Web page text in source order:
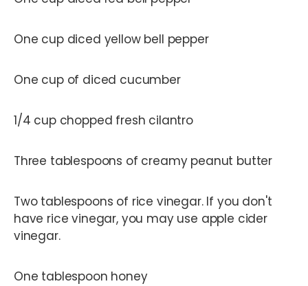
One cup diced yellow bell pepper
One cup of diced cucumber
1/4 cup chopped fresh cilantro
Three tablespoons of creamy peanut butter
Two tablespoons of rice vinegar. If you don't
have rice vinegar, you may use apple cider
vinegar.
One tablespoon honey